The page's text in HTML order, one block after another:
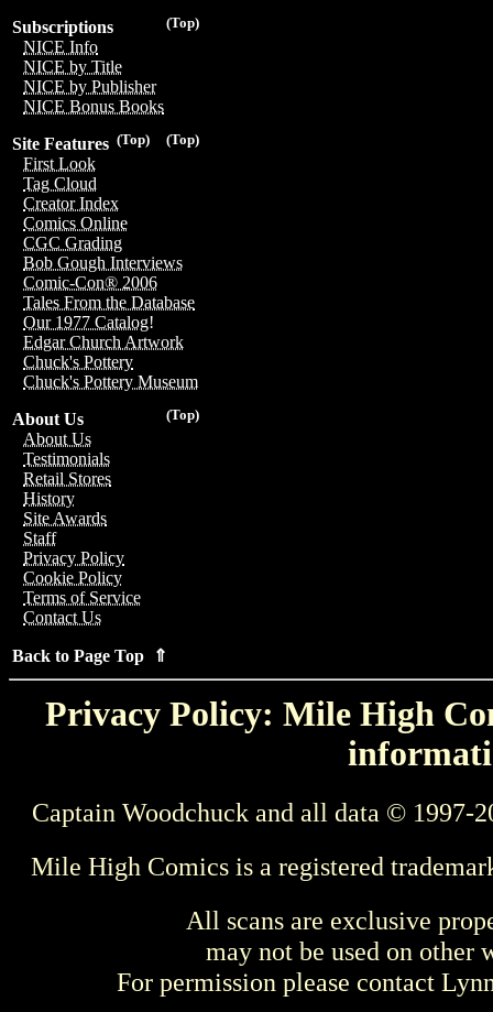
(Top)
Subscriptions
NICE Info
NICE by Title
NICE by Publisher
NICE Bonus Books
(Top)
(Top)
Site Features
First Look
Tag Cloud
Creator Index
Comics Online
CGC Grading
Bob Gough Interviews
Comic-Con® 2006
Tales From the Database
Our 1977 Catalog!
Edgar Church Artwork
Chuck's Pottery
Chuck's Pottery Museum
(Top)
About Us
About Us
Testimonials
Retail Stores
History
Site Awards
Staff
Privacy Policy
Cookie Policy
Terms of Service
Contact Us
Back to Page Top ⇑
Privacy Policy: Mile High
Captain Woodchuck and all data © 1997-
Mile High Comics is a registered
All scans are exclusive
may not be used on other
For permission please contact